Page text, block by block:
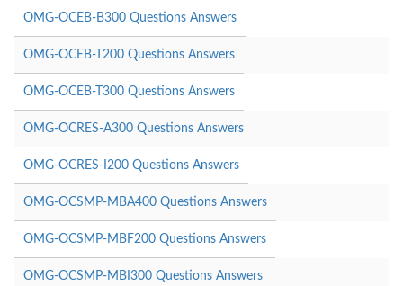
OMG-OCEB-B300 Questions Answers
OMG-OCEB-T200 Questions Answers
OMG-OCEB-T300 Questions Answers
OMG-OCRES-A300 Questions Answers
OMG-OCRES-I200 Questions Answers
OMG-OCSMP-MBA400 Questions Answers
OMG-OCSMP-MBF200 Questions Answers
OMG-OCSMP-MBI300 Questions Answers